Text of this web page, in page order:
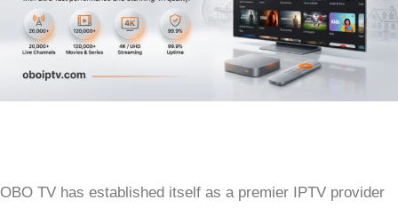
OBO TV has established itself as a premier IPTV provider